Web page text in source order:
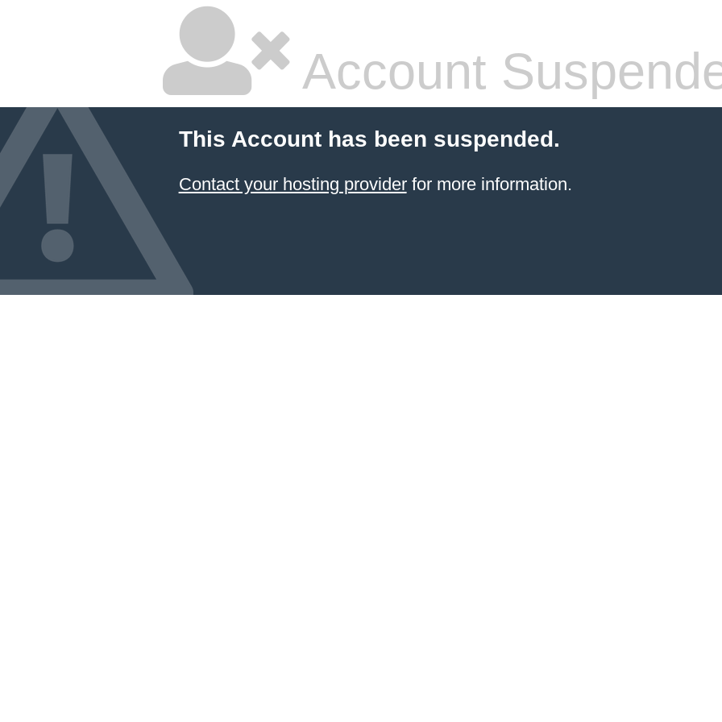
Account
This Account has been suspended.
Contact your hosting providerfor more information.